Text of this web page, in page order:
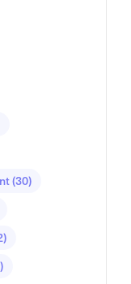
(30)